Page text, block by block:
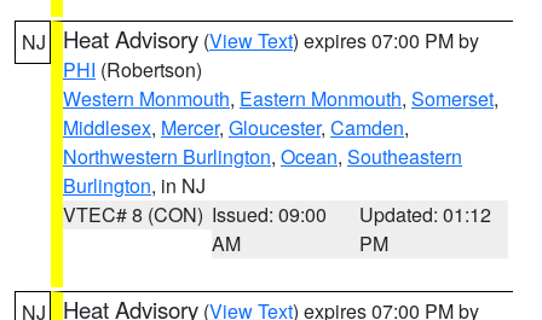
NJ Heat Advisory (View Text) expires 07:00 PM by
PHI (Robertson)
Western Monmouth, Eastern Monmouth, Somerset,
Middlesex, Mercer, Gloucester, Camden,
Northwestern Burlington, Ocean, Southeastern
Burlington, in NJ
VTEC# 8 (CON) Issued: 09:00
AM
Updated: 01:12
PM
NJ Heat Advisory (View Text) expires 07:00 PM by